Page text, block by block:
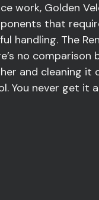
work, Golden
that
handling. The
no comparison
and cleaning it
You never get it